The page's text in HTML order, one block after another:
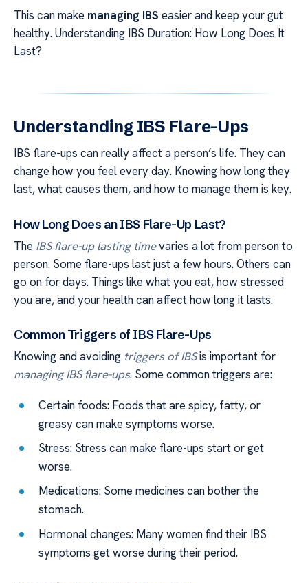
This can make managing IBS easier and keep your gut
healthy. Understanding IBS Duration: How Long Does It
Last?
Understanding IBS Flare-Ups
IBS flare-ups can really affect a person’s life. They can
change how you feel every day. Knowing how long they
last, what causes them, and how to manage them is key.
How Long Does an IBS Flare-Up Last?
The IBS flare-up lasting timevaries a lot from person to
person. Some flare-ups last just a few hours. Others can
go on for days. Things like what you eat, how stressed
you are, and your health can affect how long it lasts.
Common Triggers of IBS Flare-Ups
Knowing and avoiding triggers of IBSis important for
managing IBS flare-ups. Some common triggers are:
Certain foods: Foods that are spicy, fatty, or
greasy can make symptoms worse.
Stress: Stress can make flare-ups start or get
worse.
Medications: Some medicines can bother the
stomach.
Hormonal changes: Many women find their IBS
symptoms get worse during their period.